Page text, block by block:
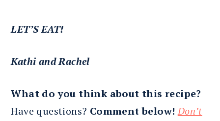
LET’S EAT!
Kathi and Rachel
What do you think about this recipe?
Have questions? Comment below!Don’t